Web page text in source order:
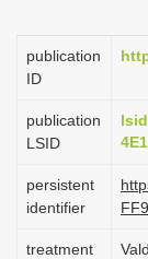
publication
ID
publication
LSID
persistent
identifier
treatment